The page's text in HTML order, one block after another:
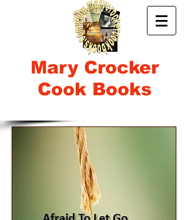
Mary Crocker
Cook Books